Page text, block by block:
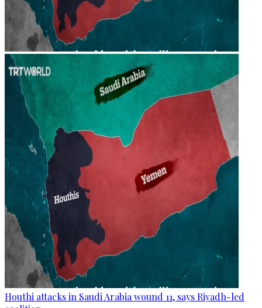
Houthi attacks in Saudi Arabia wound 11, says Riyadh-led